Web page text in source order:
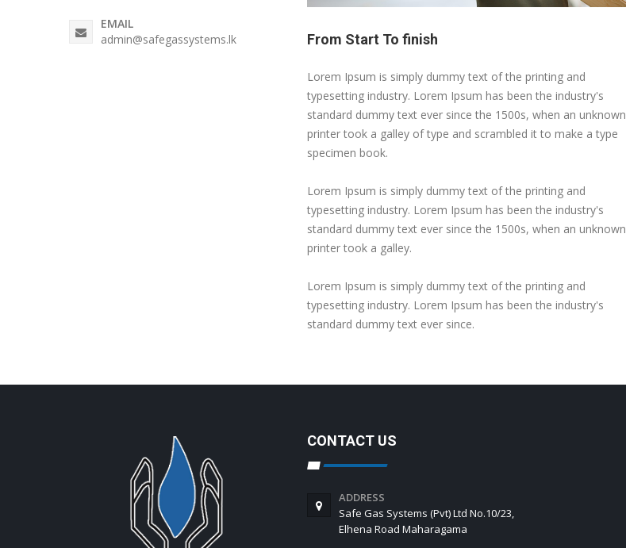
EMAIL
admin@safegassystems.lk
From Start To finish
Lorem Ipsum is simply dummy text of the printing and
typesetting industry. Lorem Ipsum has been the industry's
standard dummy text ever since the 1500s, when an unknown
printer took a galley of type and scrambled it to make a type
specimen book.
Lorem Ipsum is simply dummy text of the printing and
typesetting industry. Lorem Ipsum has been the industry's
standard dummy text ever since the 1500s, when an unknown
printer took a galley.
Lorem Ipsum is simply dummy text of the printing and
typesetting industry. Lorem Ipsum has been the industry's
standard dummy text ever since.
CONTACT US
ADDRESS
Safe Gas Systems (Pvt) Ltd No.10/23,
Elhena Road Maharagama